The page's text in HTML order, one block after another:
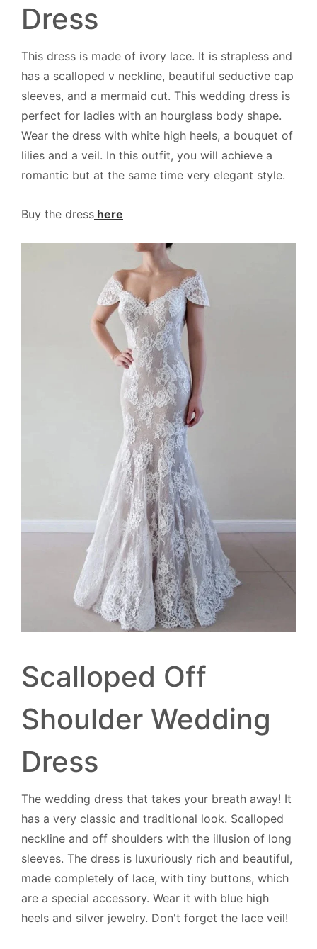
Dress
This dress is made of ivory lace. It is strapless and
has a scalloped v neckline, beautiful seductive cap
sleeves, and a mermaid cut. This wedding dress is
perfect for ladies with an hourglass body shape.
Wear the dress with white high heels, a bouquet of
lilies and a veil. In this outfit, you will achieve a
romantic but at the same time very elegant style.
Buy the dress here
Scalloped Off
Shoulder Wedding
Dress
The wedding dress that takes your breath away! It
has a very classic and traditional look. Scalloped
neckline and off shoulders with the illusion of long
sleeves. The dress is luxuriously rich and beautiful,
made completely of lace, with tiny buttons, which
are a special accessory. Wear it with blue high
heels and silver jewelry. Don't forget the lace veil!